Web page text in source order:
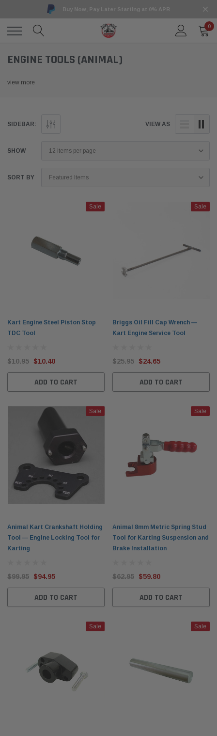
Buy Now, Pay Later Starting at 0% APR
0
ENGINE TOOLS (ANIMAL)
view more
SIDEBAR: VIEW AS
SHOW
SORT BY
Sale
Kart Engine Steel Piston Stop
TDC Tool
$10.95 $10.40
ADD TO CART
Sale
Briggs Oil Fill Cap Wrench —
Kart Engine Service Tool
$25.95 $24.65
ADD TO CART
Sale
Animal Kart Crankshaft Holding
Tool — Engine Locking Tool for
Karting
$99.95 $94.95
ADD TO CART
Sale
Animal 8mm Metric Spring Stud
Tool for Karting Suspension and
Brake Installation
$62.95 $59.80
ADD TO CART
Sale Sale